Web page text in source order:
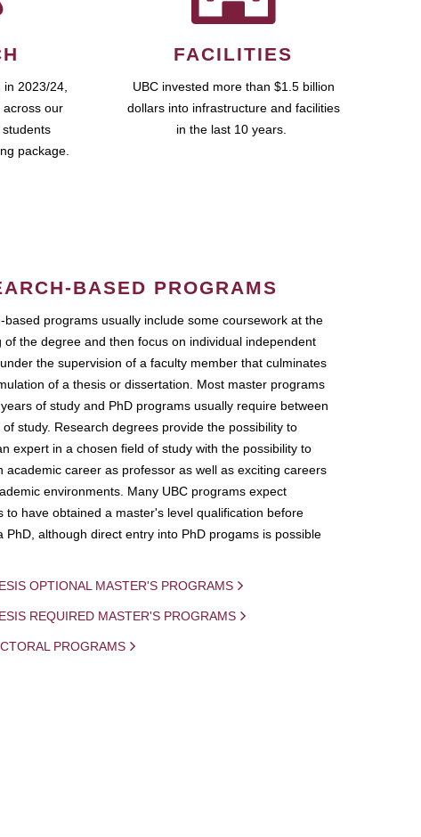
2023/24,
across our
package.
FACILITIES
UBC invested more than $1.5 billion
dollars into infrastructure and facilities
in the last 10 years.
BASED PROGRAMS
based programs usually include some coursework at the
of the degree and then focus on individual independent
the supervision of a faculty member that culminates
of a thesis or dissertation. Most master programs
of study and PhD programs usually require between
study. Research degrees provide the possibility to
expert in a chosen field of study with the possibility to
academic career as professor as well as exciting careers
environments. Many UBC programs expect
to have obtained a master's level qualification before
PhD, although direct entry into PhD progams is possible
OPTIONAL MASTER'S PROGRAMS
REQUIRED MASTER'S PROGRAMS
PROGRAMS